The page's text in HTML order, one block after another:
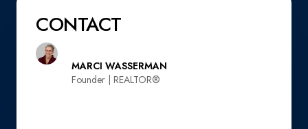
CONTACT
MARCI WASSERMAN
Founder | REALTOR®️